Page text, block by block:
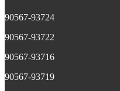
90567-93724
90567-93722
90567-93716
90567-93719